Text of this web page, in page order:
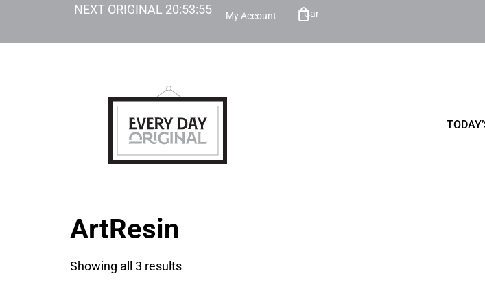
NEXT ORIGINAL 20:53:55 My Account Cart
ArtResin
Showing all 3 results